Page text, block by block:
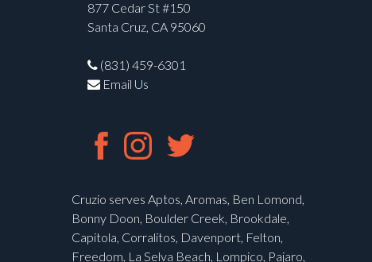
877 Cedar St #150
Santa Cruz, CA 95060
(831) 459-6301
Email Us
Cruzio serves Aptos, Aromas, Ben Lomond,
Bonny Doon, Boulder Creek, Brookdale,
Capitola, Corralitos, Davenport, Felton,
Freedom, La Selva Beach, Lompico, Pajaro,